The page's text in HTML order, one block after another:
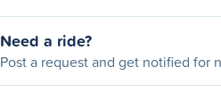
Need a ride?
Post a request and get notified for